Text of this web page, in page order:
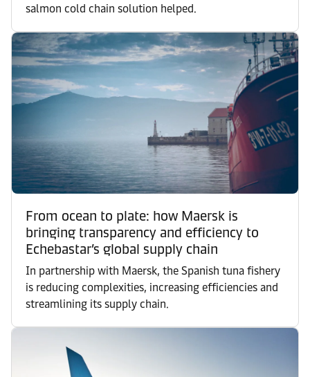
salmon cold chain solution helped.
From ocean to plate: how Maersk is
bringing transparency and efficiency to
Echebastar’s global supply chain
In partnership with Maersk, the Spanish tuna fishery
is reducing complexities, increasing efficiencies and
streamlining its supply chain.